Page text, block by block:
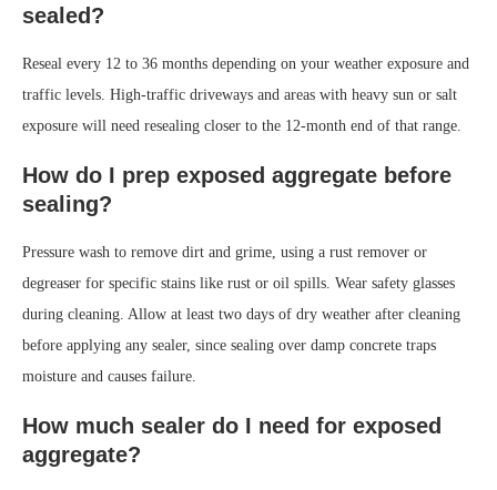
sealed?
Reseal every 12 to 36 months depending on your weather exposure and
traffic levels. High-traffic driveways and areas with heavy sun or salt
exposure will need resealing closer to the 12-month end of that range.
How do I prep exposed aggregate before
sealing?
Pressure wash to remove dirt and grime, using a rust remover or
degreaser for specific stains like rust or oil spills. Wear safety glasses
during cleaning. Allow at least two days of dry weather after cleaning
before applying any sealer, since sealing over damp concrete traps
moisture and causes failure.
How much sealer do I need for exposed
aggregate?